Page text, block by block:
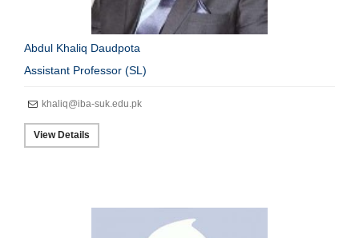
Abdul Khaliq Daudpota
Assistant Professor (SL)
khaliq@iba-suk.edu.pk
View Details